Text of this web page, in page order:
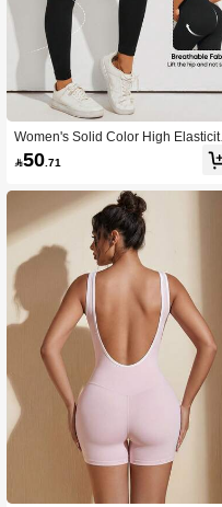
Women's Solid Color High Elasticity
Maternity Leggings With Abdominal
Support
50 .71